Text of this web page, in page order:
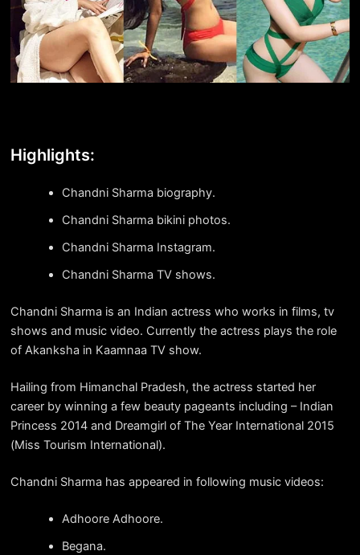
Highlights:
Chandni Sharma biography.
Chandni Sharma bikini photos.
Chandni Sharma Instagram.
Chandni Sharma TV shows.
Chandni Sharma is an Indian actress who works in films, tv
shows and music video. Currently the actress plays the role
of Akanksha in Kaamnaa TV show.
Hailing from Himanchal Pradesh, the actress started her
career by winning a few beauty pageants including – Indian
Princess 2014 and Dreamgirl of The Year International 2015
(Miss Tourism International).
Chandni Sharma has appeared in following music videos:
Adhoore Adhoore.
Begana.